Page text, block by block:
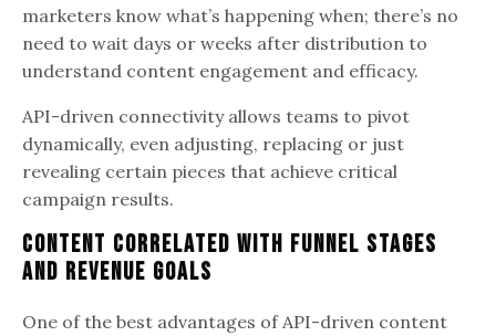
marketers know what’s happening when; there’s no
need to wait days or weeks after distribution to
understand content engagement and efficacy.
API-driven connectivity allows teams to pivot
dynamically, even adjusting, replacing or just
revealing certain pieces that achieve critical
campaign results.
Content Correlated with Funnel Stages
and Revenue Goals
One of the best advantages of API-driven content